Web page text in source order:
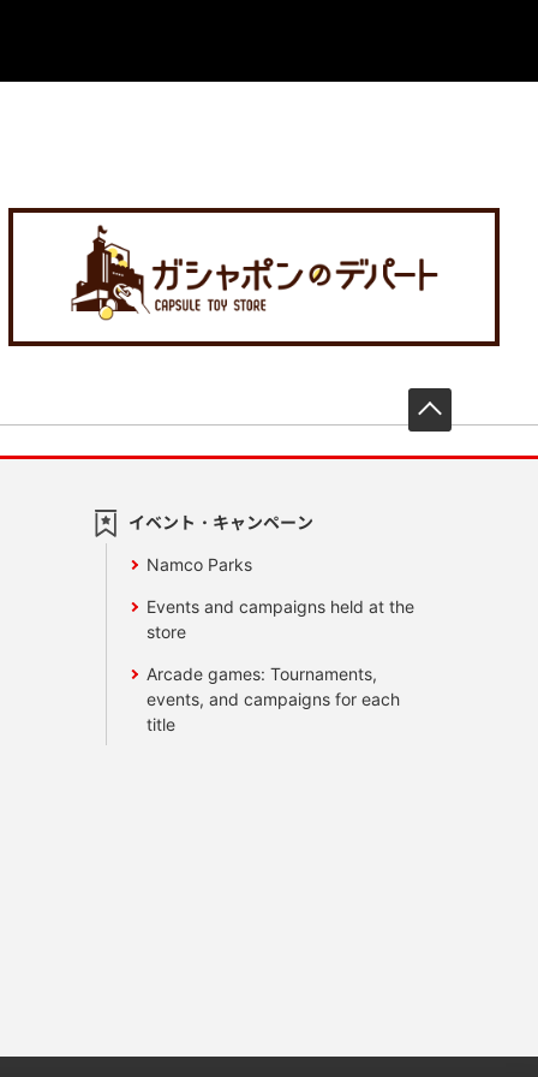
イベント・キャンペーン
Namco Parks
Events and campaigns held at the
store
Arcade games: Tournaments,
events, and campaigns for each
title